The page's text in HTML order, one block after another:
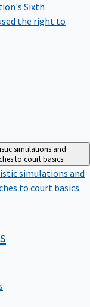
Sixth
the right to
simulations and
to court basics.
simulations and
to court basics.